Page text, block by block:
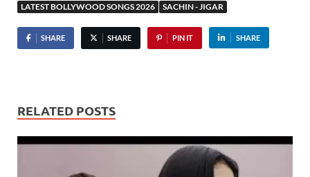
LATEST BOLLYWOOD SONGS 2026
SACHIN - JIGAR
SHARE SHARE PIN IT SHARE
RELATED POSTS